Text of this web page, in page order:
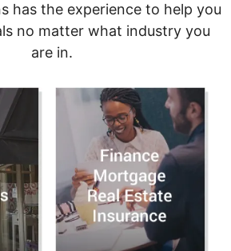
has the experience to help you
no matter what industry you
are in.